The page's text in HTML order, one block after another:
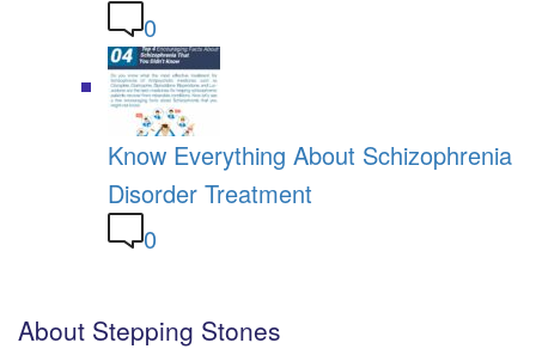
0
Know Everything About Schizophrenia
Disorder Treatment
0
About Stepping Stones